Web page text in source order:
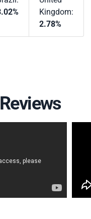
Kingdom:
2.78%